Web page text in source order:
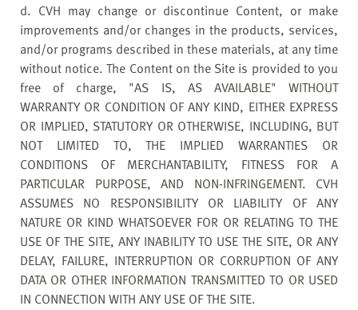
d. CVH may change or discontinue Content, or make
improvements and/or changes in the products, services,
and/or programs described in these materials, at any time
without notice. The Content on the Site is provided to you
free of charge, "AS IS, AS AVAILABLE" WITHOUT
WARRANTY OR CONDITION OF ANY KIND, EITHER EXPRESS
OR IMPLIED, STATUTORY OR OTHERWISE, INCLUDING, BUT
NOT LIMITED TO, THE IMPLIED WARRANTIES OR
CONDITIONS OF MERCHANTABILITY, FITNESS FOR A
PARTICULAR PURPOSE, AND NON-INFRINGEMENT. CVH
ASSUMES NO RESPONSIBILITY OR LIABILITY OF ANY
NATURE OR KIND WHATSOEVER FOR OR RELATING TO THE
USE OF THE SITE, ANY INABILITY TO USE THE SITE, OR ANY
DELAY, FAILURE, INTERRUPTION OR CORRUPTION OF ANY
DATA OR OTHER INFORMATION TRANSMITTED TO OR USED
IN CONNECTION WITH ANY USE OF THE SITE.